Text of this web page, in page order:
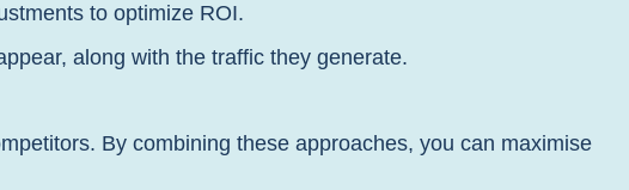
to optimize ROI.
along with the traffic they generate.
By combining these approaches, you can maximise